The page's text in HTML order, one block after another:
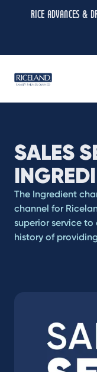
RICE ADVANCES &
SALES
The Ingredient
channel for
superior service
history of